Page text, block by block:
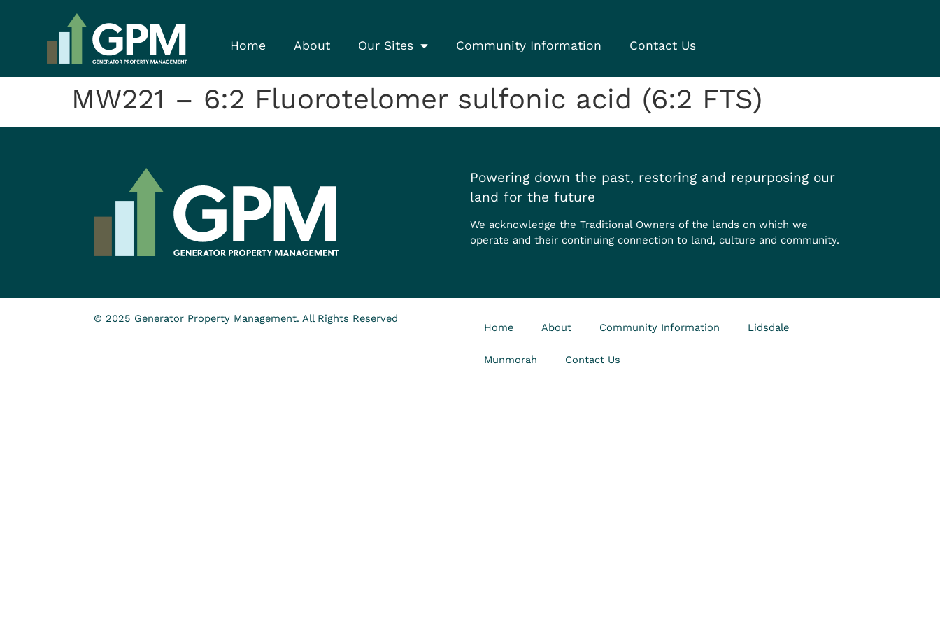
Home About Our Sites Community Information Contact Us
MW221 – 6:2 Fluorotelomer sulfonic acid (6:2 FTS)
Powering down the past, restoring and repurposing our
land for the future
We acknowledge the Traditional Owners of the lands on which we
operate and their continuing connection to land, culture and community.
© 2025 Generator Property Management. All Rights Reserved
Home About Community Information Lidsdale
Munmorah Contact Us